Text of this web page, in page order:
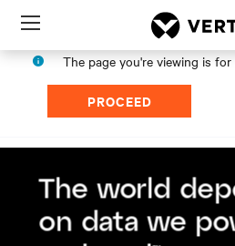
Menu
The page you're viewing is for
PROCEED